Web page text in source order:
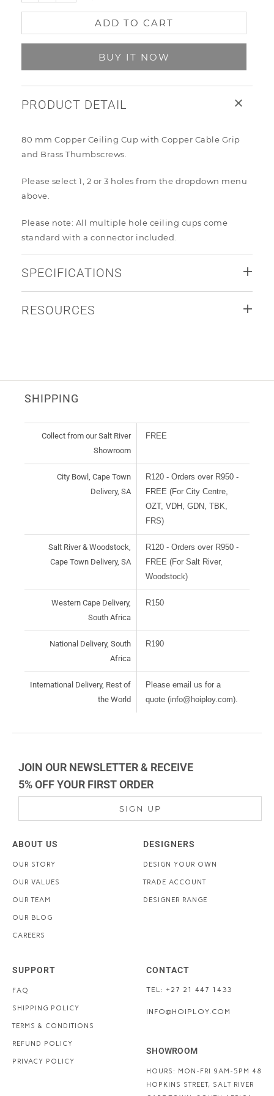
ADD TO CART
BUY IT NOW
PRODUCT DETAIL
80 mm Copper Ceiling Cup with Copper Cable Grip
and Brass Thumbscrews.
Please select 1, 2 or 3 holes from the dropdown menu
above.
Please note: All multiple hole ceiling cups come
standard with a connector included.
SPECIFICATIONS
RESOURCES
SHIPPING
Collect from our Salt River
Showroom
FREE
City Bowl, Cape Town
Delivery, SA
R120 - Orders over R950 -
FREE (For City Centre,
OZT, VDH, GDN, TBK,
FRS)
Salt River & Woodstock,
Cape Town Delivery, SA
R120 - Orders over R950 -
FREE (For Salt River,
Woodstock)
Western Cape Delivery,
South Africa
R150
National Delivery, South
Africa
R190
International Delivery, Rest of
the World
Please email us for a
quote (info@hoiploy.com).
JOIN OUR NEWSLETTER & RECEIVE
5% OFF YOUR FIRST ORDER
SIGN UP
ABOUT US
OUR STORY
OUR VALUES
OUR TEAM
OUR BLOG
CAREERS
DESIGNERS
DESIGN YOUR OWN
TRADE ACCOUNT
DESIGNER RANGE
SUPPORT
FAQ
SHIPPING POLICY
TERMS & CONDITIONS
REFUND POLICY
PRIVACY POLICY
CONTACT
TEL: +27 21 447 1433
INFO@HOIPLOY.COM
SHOWROOM
HOURS: MON-FRI 9AM-5PM 48
HOPKINS STREET, SALT RIVER